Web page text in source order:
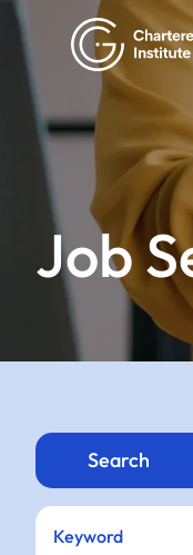
Job
Search
Keyword